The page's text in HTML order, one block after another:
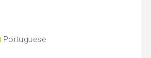
Portuguese